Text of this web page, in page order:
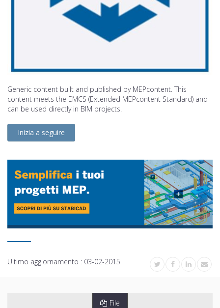
Generic content built and published by MEPcontent. This
content meets the EMCS (Extended MEPcontent Standard) and
can be used directly in BIM projects.
Inizia a seguire
Ultimo aggiornamento : 03-02-2015
File